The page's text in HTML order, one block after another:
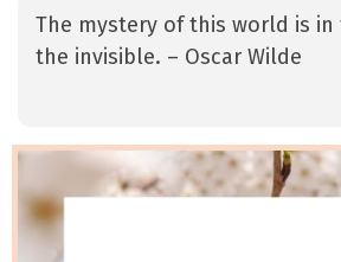
The mystery of this world is
the invisible. – Oscar Wilde